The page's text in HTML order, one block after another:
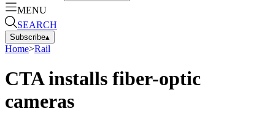
MENU
SEARCH
Subscribe▴
Home>Rail
CTA installs fiber-optic
cameras